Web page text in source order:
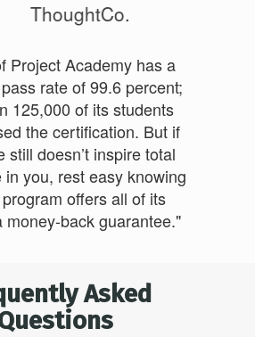
ThoughtCo.
Project Academy has a
rate of 99.6 percent;
125,000 of its students
the certification. But if
still doesn’t inspire total
in you, rest easy knowing
offers all of its
money-back guarantee."
Asked